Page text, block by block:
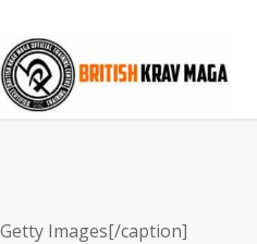
Getty Images[/caption]